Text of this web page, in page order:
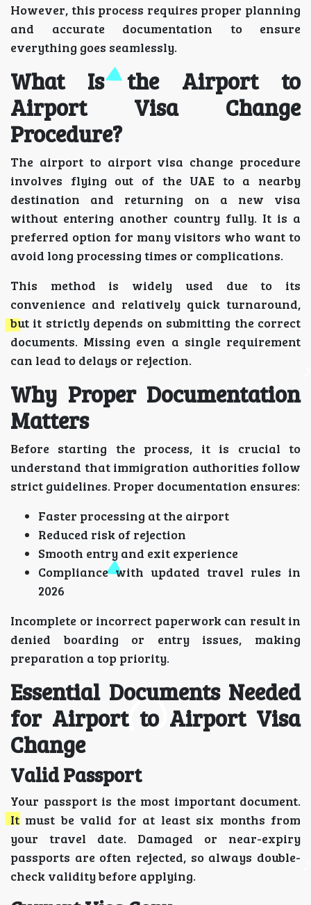
However, this process requires proper planning
and accurate documentation to ensure
everything goes seamlessly.
What Is the Airport to
Airport Visa Change
Procedure?
The airport to airport visa change procedure
involves flying out of the UAE to a nearby
destination and returning on a new visa
without entering another country fully. It is a
preferred option for many visitors who want to
avoid long processing times or complications.
This method is widely used due to its
convenience and relatively quick turnaround,
but it strictly depends on submitting the correct
documents. Missing even a single requirement
can lead to delays or rejection.
Why Proper Documentation
Matters
Before starting the process, it is crucial to
understand that immigration authorities follow
strict guidelines. Proper documentation ensures:
Faster processing at the airport
Reduced risk of rejection
Smooth entry and exit experience
Compliance with updated travel rules in
2026
Incomplete or incorrect paperwork can result in
denied boarding or entry issues, making
preparation a top priority.
Essential Documents Needed
for Airport to Airport Visa
Change
Valid Passport
Your passport is the most important document.
It must be valid for at least six months from
your travel date. Damaged or near-expiry
passports are often rejected, so always double-
check validity before applying.